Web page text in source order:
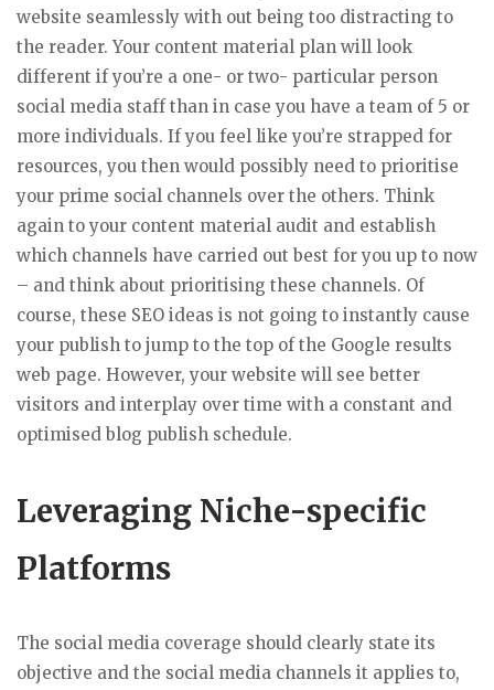
website seamlessly with out being too distracting to
the reader. Your content material plan will look
different if you’re a one- or two- particular person
social media staff than in case you have a team of 5 or
more individuals. If you feel like you’re strapped for
resources, you then would possibly need to prioritise
your prime social channels over the others. Think
again to your content material audit and establish
which channels have carried out best for you up to now
– and think about prioritising these channels. Of
course, these SEO ideas is not going to instantly cause
your publish to jump to the top of the Google results
web page. However, your website will see better
visitors and interplay over time with a constant and
optimised blog publish schedule.
Leveraging Niche-specific
Platforms
The social media coverage should clearly state its
objective and the social media channels it applies to,